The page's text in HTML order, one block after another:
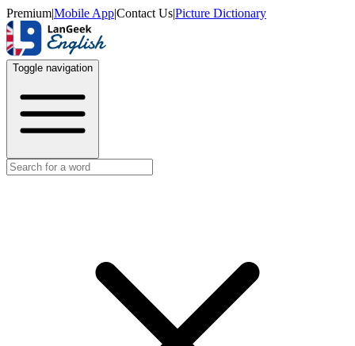
Premium|Mobile App|Contact Us|Picture Dictionary
Toggle navigation